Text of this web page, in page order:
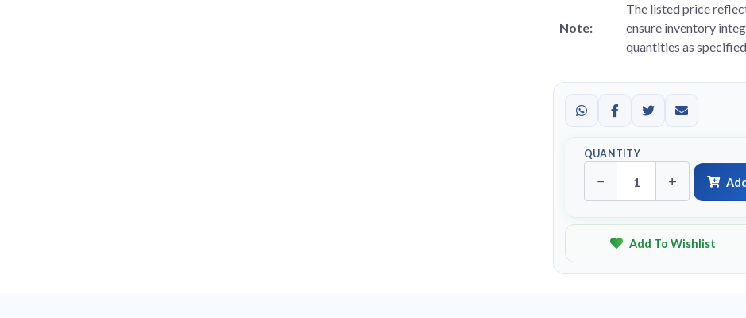
Note:
The listed price
ensure inventory
quantities as
QUANTITY
− +
Add To Wishlist